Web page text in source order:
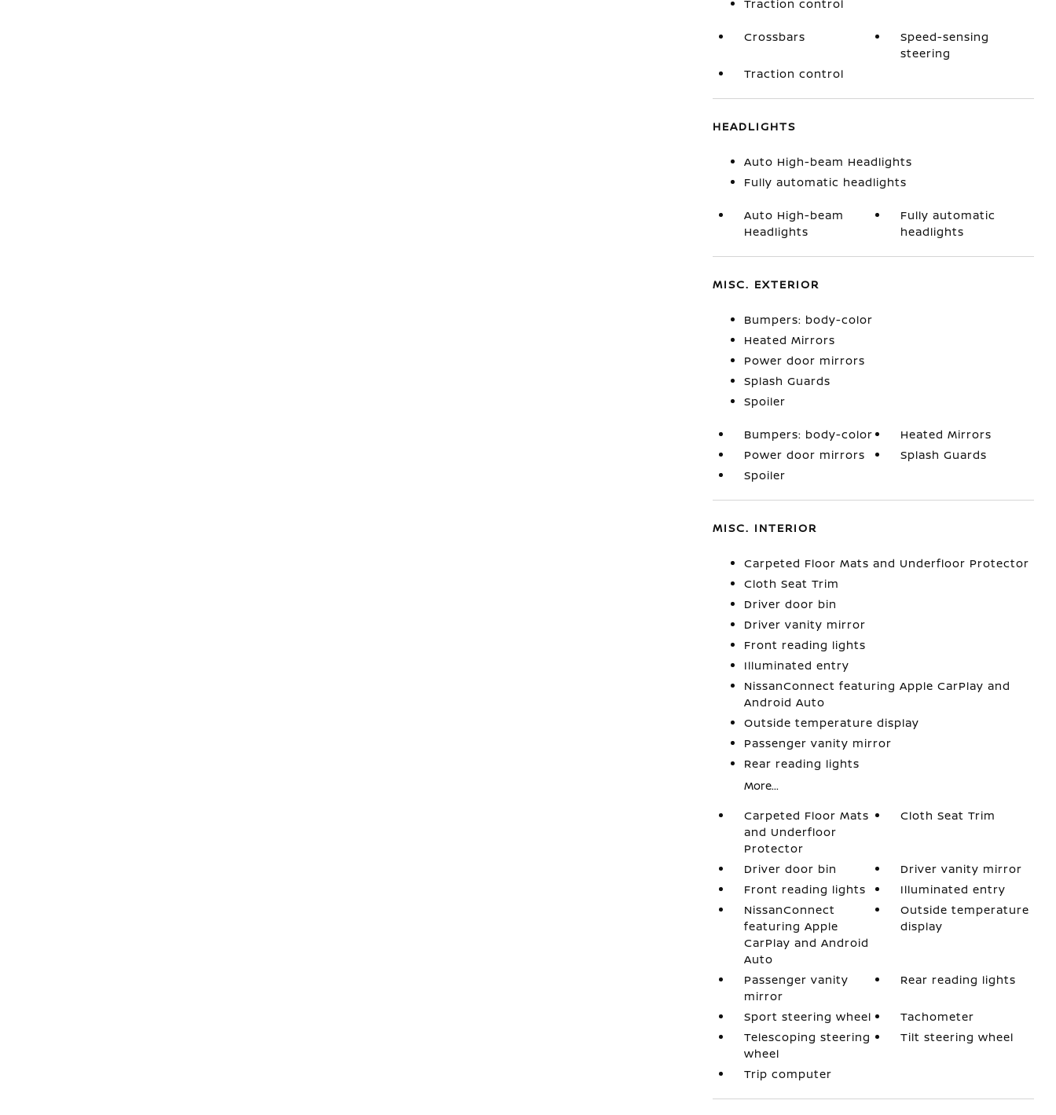
Traction control
Crossbars
Speed-sensing
steering
Traction control
HEADLIGHTS
Auto High-beam Headlights
Fully automatic headlights
Auto High-beam
Headlights
Fully automatic
headlights
MISC. EXTERIOR
Bumpers: body-color
Heated Mirrors
Power door mirrors
Splash Guards
Spoiler
Bumpers: body-color
Heated Mirrors
Power door mirrors
Splash Guards
Spoiler
MISC. INTERIOR
Carpeted Floor Mats and Underfloor Protector
Cloth Seat Trim
Driver door bin
Driver vanity mirror
Front reading lights
Illuminated entry
NissanConnect featuring Apple CarPlay and
Android Auto
Outside temperature display
Passenger vanity mirror
Rear reading lights
More...
Carpeted Floor Mats
and Underfloor
Protector
Cloth Seat Trim
Driver door bin
Driver vanity mirror
Front reading lights
Illuminated entry
NissanConnect
featuring Apple
CarPlay and Android
Auto
Outside temperature
display
Passenger vanity
mirror
Rear reading lights
Sport steering wheel
Tachometer
Telescoping steering
wheel
Tilt steering wheel
Trip computer